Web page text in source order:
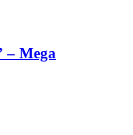
– Mega